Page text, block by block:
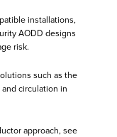
installations,
AODD designs
risk.
such as the
circulation in
approach, see